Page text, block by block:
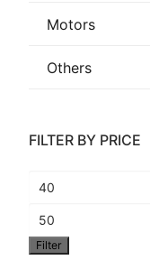
Motors
Others
FILTER BY PRICE
Min
price
Max
price
Filter